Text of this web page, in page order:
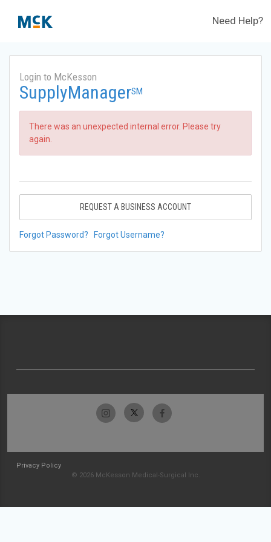
Need Help?
Login to McKesson
SupplyManagerSM
There was an unexpected internal error. Please try
again.
REQUEST A BUSINESS ACCOUNT
Forgot Password? Forgot Username?
Privacy Policy
© 2026 McKesson Medical-Surgical Inc.